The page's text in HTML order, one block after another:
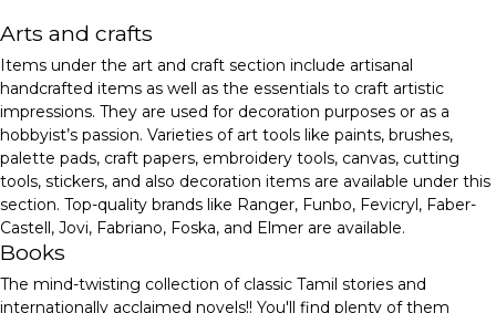
Arts and crafts
Items under the art and craft section include artisanal
handcrafted items as well as the essentials to craft artistic
impressions. They are used for decoration purposes or as a
hobbyist’s passion. Varieties of art tools like paints, brushes,
palette pads, craft papers, embroidery tools, canvas, cutting
tools, stickers, and also decoration items are available under this
section. Top-quality brands like Ranger, Funbo, Fevicryl, Faber-
Castell, Jovi, Fabriano, Foska, and Elmer are available.
Books
The mind-twisting collection of classic Tamil stories and
internationally acclaimed novels!! You'll find plenty of them